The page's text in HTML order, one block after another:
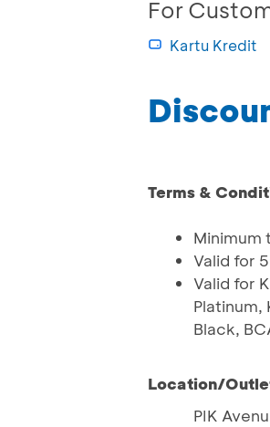
For
Kartu Kredit
Terms &
Minimum
Valid for
Valid for
Platinum,
Black,
Location/
PIK